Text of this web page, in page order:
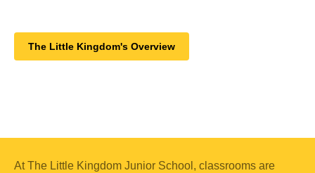
The Little Kingdom's Overview
At The Little Kingdom Junior School, classrooms are